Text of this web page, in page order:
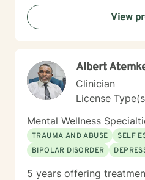
from a new perspective can
have witnessed this over and
for you.
View
Albert
Clinician
License
Mental Wellness
TRAUMA AND ABUSE
SELF
BIPOLAR DISORDER
5 years offering